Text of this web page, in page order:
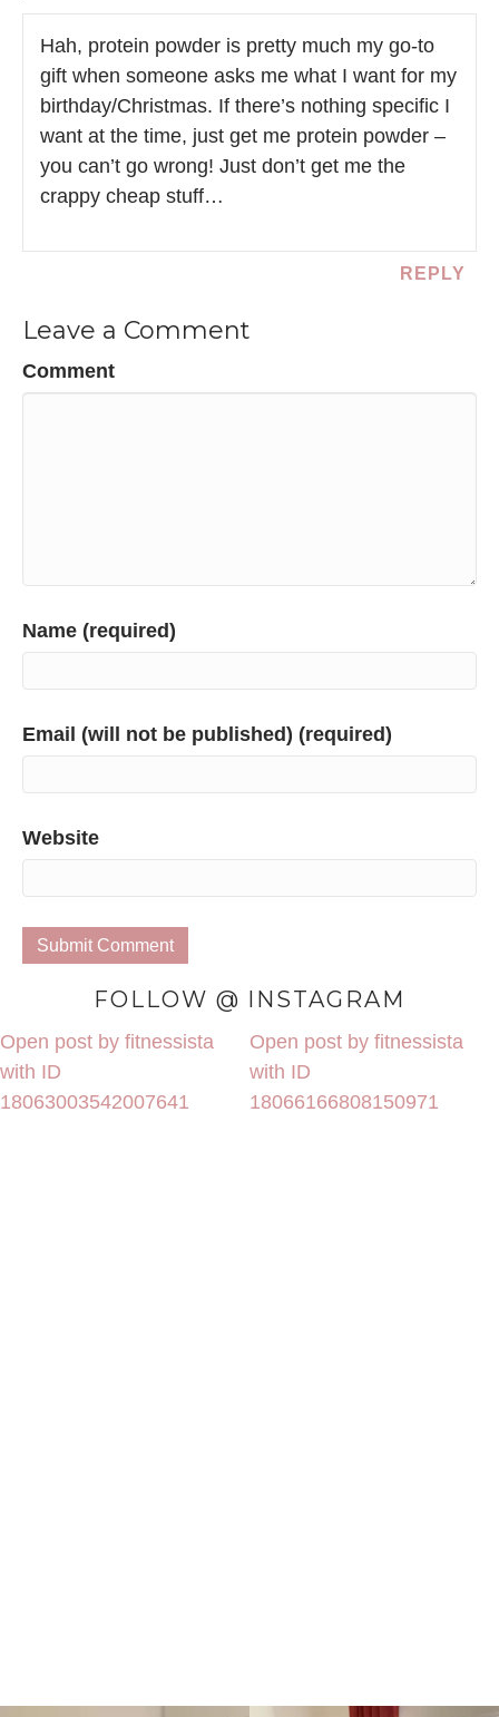
Hah, protein powder is pretty much my go-to
gift when someone asks me what I want for my
birthday/Christmas. If there’s nothing specific I
want at the time, just get me protein powder –
you can’t go wrong! Just don’t get me the
crappy cheap stuff…
REPLY
Leave a Comment
Comment
Name (required)
Email (will not be published) (required)
Website
FOLLOW @ INSTAGRAM
Open post by fitnessista
with ID
18063003542007641
Open post by fitnessista
with ID
18066166808150971